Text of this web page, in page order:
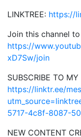
LINKTREE: https://
Join this channel
https://
xD7Sw/join
SUBSCRIBE TO MY
https://linktr.ee/
5717-4c8f-8087-
NEW CONTENT